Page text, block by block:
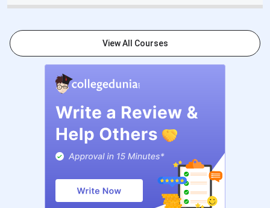
detailed Campus tour of Loyola Academy and shared many
more details.
Loyola Academy Important Dates 2026
Loyola Academy admissions for UG and PG courses are
View All Courses